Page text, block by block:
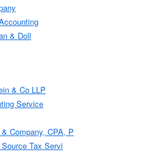
& Doll
& Co LLP
Service
Company, CPA, P
Tax Servi